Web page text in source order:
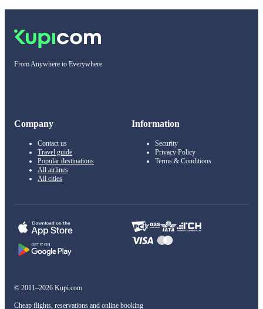
From Anywhere to Everywhere
Company
Contact us
Travel guide
Popular destinations
All airlines
All cities
Information
Security
Privacy Policy
Terms & Conditions
© 2011–2026 Kupi.com
Cheap flights, reservations and online booking